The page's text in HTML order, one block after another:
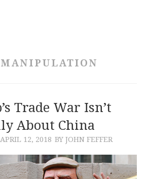
MANIPULATION
Trade War Isn’t
About China
APRIL 12, 2018 BY JOHN FEFFER